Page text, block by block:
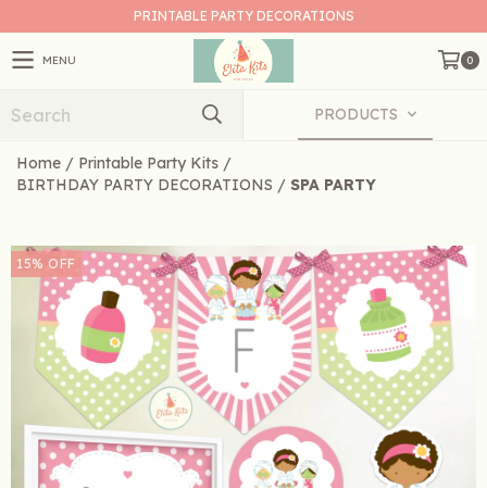
PRINTABLE PARTY DECORATIONS
MENU 0
PRODUCTS
Home / Printable Party Kits /
BIRTHDAY PARTY DECORATIONS / SPA PARTY
15% OFF